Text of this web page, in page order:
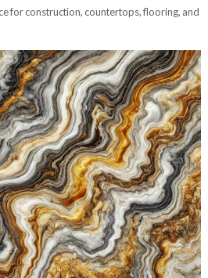
for construction, countertops, flooring, and